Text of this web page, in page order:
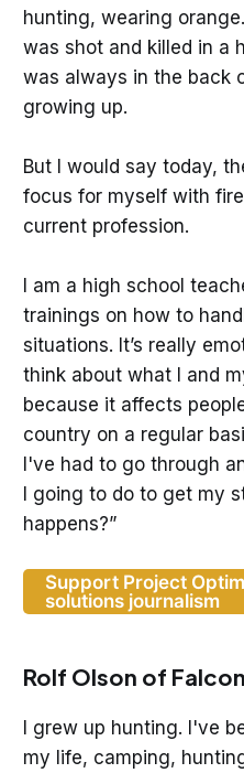
hunting, wearing
was shot and killed in a
was always in the back
growing up.
But I would say today,
focus for myself with
current profession.
I am a high school
trainings on how to
situations. It’s really
think about what I and
because it affects
country on a regular
I've had to go through
I going to do to get my
happens?”
Support Project
solutions journalism
Rolf Olson of
I grew up hunting. I've
my life, camping,